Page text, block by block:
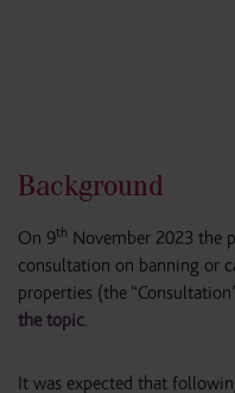
Background
On 9th November 2023 the
consultation on banning or
properties (the
the topic.
It was expected that